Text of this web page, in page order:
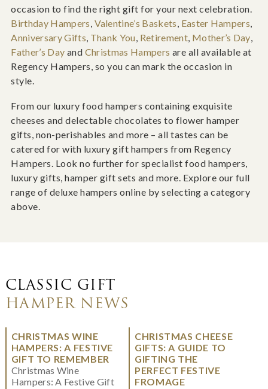
occasion to find the right gift for your next celebration.
Birthday Hampers, Valentine’s Baskets, Easter Hampers,
Anniversary Gifts, Thank You, Retirement, Mother’s Day,
Father’s Day and Christmas Hampers are all available at
Regency Hampers, so you can mark the occasion in
style.
From our luxury food hampers containing exquisite
cheeses and delectable chocolates to flower hamper
gifts, non-perishables and more – all tastes can be
catered for with luxury gift hampers from Regency
Hampers. Look no further for specialist food hampers,
luxury gifts, hamper gift sets and more. Explore our full
range of deluxe hampers online by selecting a category
above.
CLASSIC GIFT
HAMPER NEWS
CHRISTMAS WINE
HAMPERS: A FESTIVE
GIFT TO REMEMBER
Christmas Wine
Hampers: A Festive Gift
CHRISTMAS CHEESE
GIFTS: A GUIDE TO
GIFTING THE
PERFECT FESTIVE
FROMAGE